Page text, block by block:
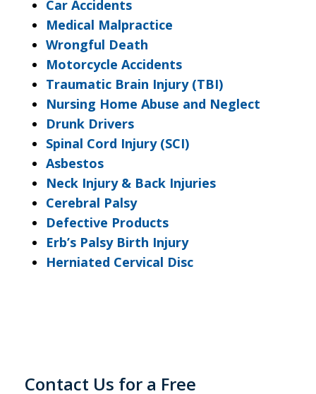
Car Accidents
Medical Malpractice
Wrongful Death
Motorcycle Accidents
Traumatic Brain Injury (TBI)
Nursing Home Abuse and Neglect
Drunk Drivers
Spinal Cord Injury (SCI)
Asbestos
Neck Injury & Back Injuries
Cerebral Palsy
Defective Products
Erb’s Palsy Birth Injury
Herniated Cervical Disc
Contact Us for a Free